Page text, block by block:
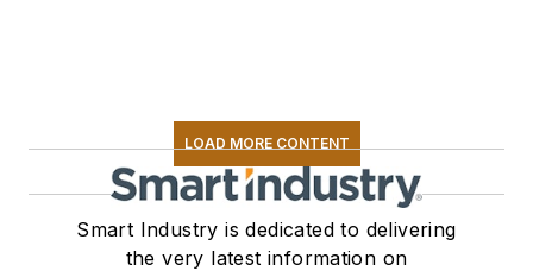
LOAD MORE CONTENT
Smart Industry is dedicated to delivering
the very latest information on